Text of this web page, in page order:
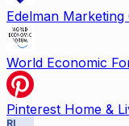
Edelman Marketing
World Economic
Pinterest Home &
RI